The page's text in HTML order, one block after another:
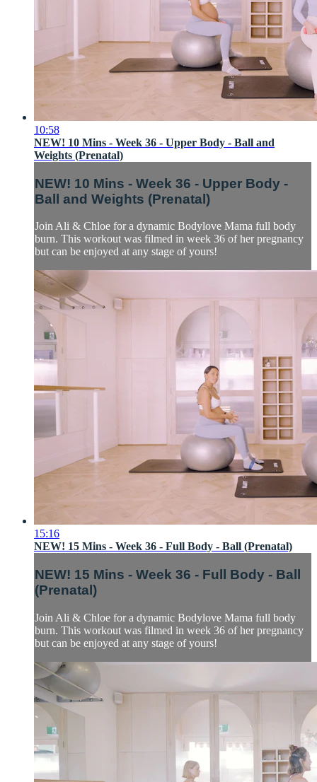
10:58
NEW! 10 Mins - Week 36 - Upper Body - Ball and
Weights (Prenatal)
NEW! 10 Mins - Week 36 - Upper Body -
Ball and Weights (Prenatal)
Join Ali & Chloe for a dynamic Bodylove Mama full body
burn. This workout was filmed in week 36 of her pregnancy
but can be enjoyed at any stage of yours!
15:16
NEW! 15 Mins - Week 36 - Full Body - Ball (Prenatal)
NEW! 15 Mins - Week 36 - Full Body - Ball
(Prenatal)
Join Ali & Chloe for a dynamic Bodylove Mama full body
burn. This workout was filmed in week 36 of her pregnancy
but can be enjoyed at any stage of yours!